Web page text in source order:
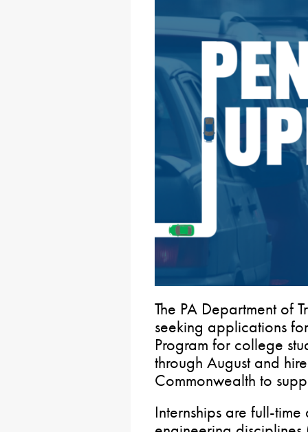
The PA Department of
seeking applications
Program for college
through August and
Commonwealth to
Internships are full-